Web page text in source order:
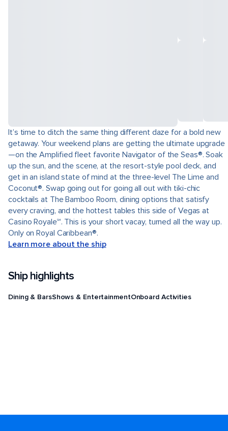
It’s time to ditch the same thing different daze for a bold new
getaway. Your weekend plans are getting the ultimate upgrade
—on the Amplified fleet favorite Navigator of the Seas®. Soak
up the sun, and the scene, at the resort-style pool deck, and
get in an island state of mind at the three-level The Lime and
Coconut®. Swap going out for going all out with tiki-chic
cocktails at The Bamboo Room, dining options that satisfy
every craving, and the hottest tables this side of Vegas at
Casino Royale℠. This is your short vacay, turned all the way up.
Only on Royal Caribbean®.
Learn more about the ship
Ship highlights
Dining & BarsShows & EntertainmentOnboard Activities